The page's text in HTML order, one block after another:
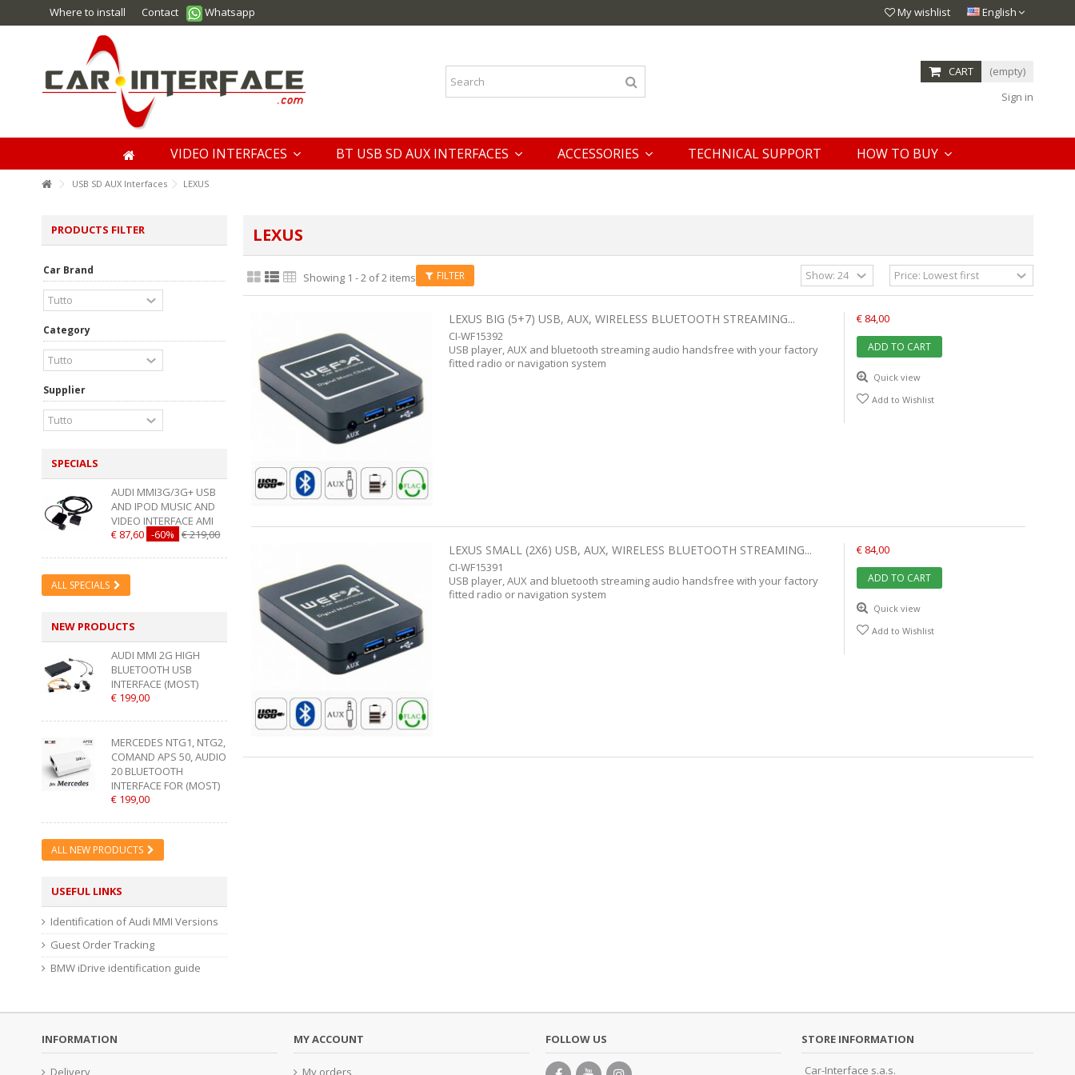
Where to install Contact Whatsapp English
My wishlist
CART
(empty)
Sign in
VIDEO INTERFACES BT USB SD AUX INTERFACES ACCESSORIES TECHNICAL SUPPORT HOW TO BUY
USB SD AUX Interfaces LEXUS
LEXUS
Showing 1 - 2 of 2 items FILTER
LEXUS BIG (5+7) USB, AUX, WIRELESS BLUETOOTH STREAMING...
CI-WF15392
USB player, AUX and bluetooth streaming audio handsfree with your factory
fitted radio or navigation system
€ 84,00
ADD TO CART
Quick view
Add to Wishlist
LEXUS SMALL (2X6) USB, AUX, WIRELESS BLUETOOTH STREAMING...
CI-WF15391
USB player, AUX and bluetooth streaming audio handsfree with your factory
fitted radio or navigation system
€ 84,00
ADD TO CART
Quick view
Add to Wishlist
PRODUCTS FILTER
Car Brand
Category
Supplier
SPECIALS
AUDI MMI3G/3G+ USB
AND IPOD MUSIC AND
VIDEO INTERFACE AMI
€ 87,60 -60% € 219,00
ALL SPECIALS
NEW PRODUCTS
AUDI MMI 2G HIGH
BLUETOOTH USB
INTERFACE (MOST)
€ 199,00
MERCEDES NTG1, NTG2,
COMAND APS 50, AUDIO
20 BLUETOOTH
INTERFACE FOR (MOST)
€ 199,00
ALL NEW PRODUCTS
USEFUL LINKS
Identification of Audi MMI Versions
Guest Order Tracking
BMW iDrive identification guide
INFORMATION
Delivery
MY ACCOUNT
My orders
FOLLOW US STORE INFORMATION
Car-Interface s.a.s.